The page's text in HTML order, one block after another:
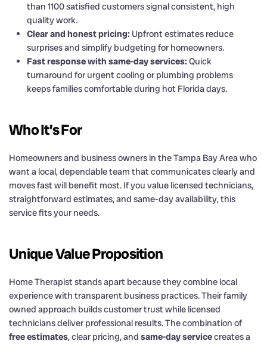
than 1100 satisfied customers signal consistent, high
quality work.
Clear and honest pricing: Upfront estimates reduce
surprises and simplify budgeting for homeowners.
Fast response with same-day services: Quick
turnaround for urgent cooling or plumbing problems
keeps families comfortable during hot Florida days.
Who It’s For
Homeowners and business owners in the Tampa Bay Area who
want a local, dependable team that communicates clearly and
moves fast will benefit most. If you value licensed technicians,
straightforward estimates, and same-day availability, this
service fits your needs.
Unique Value Proposition
Home Therapist stands apart because they combine local
experience with transparent business practices. Their family
owned approach builds customer trust while licensed
technicians deliver professional results. The combination of
free estimates, clear pricing, and same-day servicecreates a